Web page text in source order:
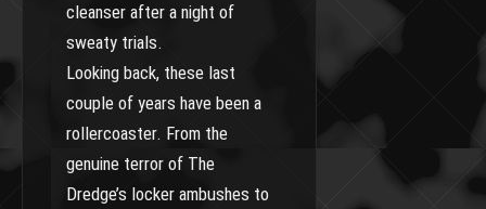
cleanser after a night of
sweaty trials.
Looking back, these last
couple of years have been a
rollercoaster. From the
genuine terror of The
Dredge’s locker ambushes to